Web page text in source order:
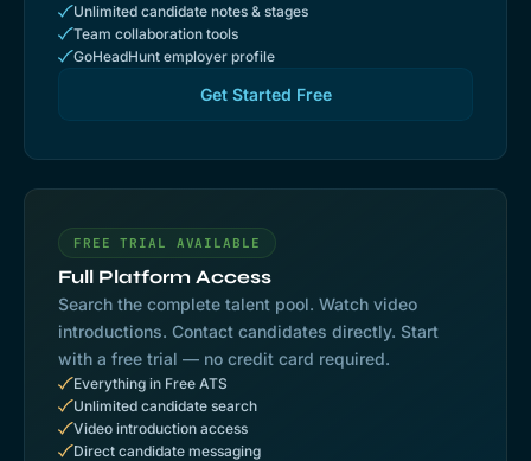
Unlimited candidate notes & stages
Team collaboration tools
GoHeadHunt employer profile
Get Started Free
FREE TRIAL AVAILABLE
Full Platform Access
Search the complete talent pool. Watch video
introductions. Contact candidates directly. Start
with a free trial — no credit card required.
Everything in Free ATS
Unlimited candidate search
Video introduction access
Direct candidate messaging